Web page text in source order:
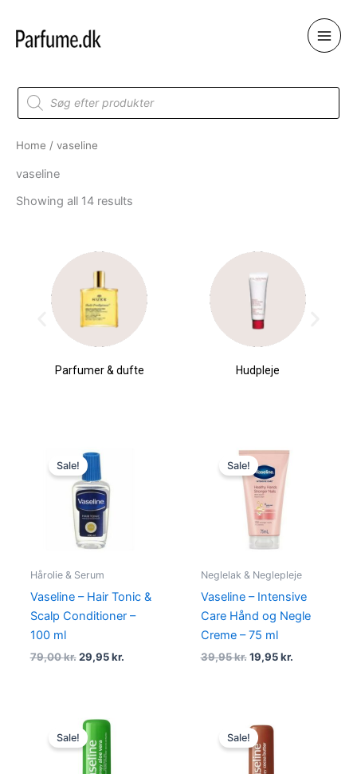
content
Products
search
Home / vaseline
vaseline
Showing all 14 results
Parfumer & dufte Hudpleje
Sale!
Hårolie & Serum
Vaseline – Hair Tonic &
Scalp Conditioner –
100 ml
79,00kr.
price
was:
79,00 kr..
29,95kr.
Sale!
Neglelak & Neglepleje
Vaseline – Intensive
Care Hånd og Negle
Creme – 75 ml
39,95kr.
price
was:
39,95 kr..
19,95kr.
Sale!
Original
price
was:
39,95 kr..
Sale!price
was:
39,95 kr..